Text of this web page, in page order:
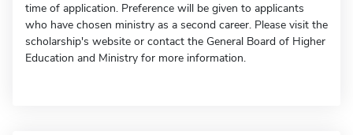
time of application. Preference will be given to applicants
who have chosen ministry as a second career. Please visit the
scholarship's website or contact the General Board of Higher
Education and Ministry for more information.